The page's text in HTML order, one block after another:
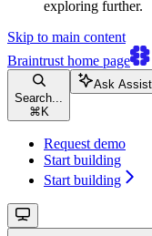
exploring further.
Skip to main content
Braintrust home page
Search...
⌘ K
Ask
Request demo
Start building
Start building